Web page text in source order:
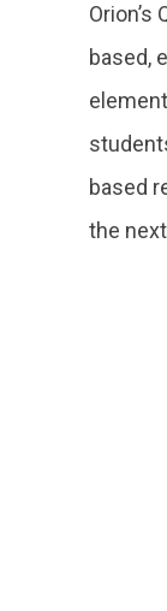
Orion’s
based,
based
the